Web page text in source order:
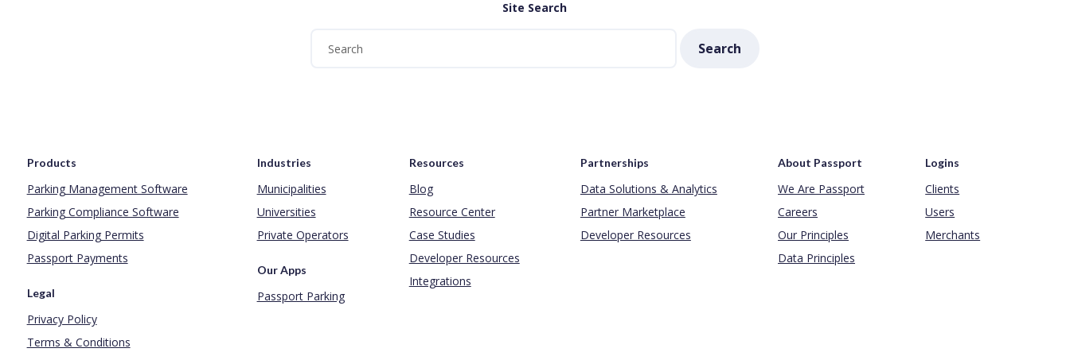
Site Search
Search
Products
Parking Management Software
Parking Compliance Software
Digital Parking Permits
Passport Payments
Legal
Privacy Policy
Terms & Conditions
Industries
Municipalities
Universities
Private Operators
Our Apps
Passport Parking
Resources
Blog
Resource Center
Case Studies
Developer Resources
Integrations
Partnerships
Data Solutions & Analytics
Partner Marketplace
Developer Resources
About Passport
We Are Passport
Careers
Our Principles
Data Principles
Logins
Clients
Users
Merchants